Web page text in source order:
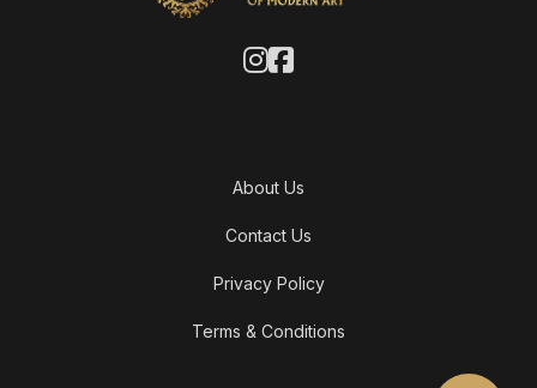
About Us
Contact Us
Privacy Policy
Terms & Conditions